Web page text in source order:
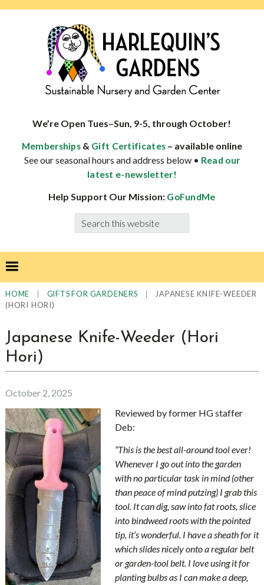
specialist
well-
adapted
We’re Open Tues–Sun, 9-5, through October!
Memberships & Gift Certificates – available online
See our seasonal hours and address below • Read our
latest e-newsletter!
Help Support Our Mission: GoFundMe
Search
this
HOME GIFTS FOR GARDENERS
JAPANESE KNIFE-WEEDER
(HORI HORI)
Japanese Knife-Weeder (Hori
Hori)
October 2, 2025
Reviewed by former HG staffer
Deb:
“This is the best all-around tool ever!
Whenever I go out into the garden
with no particular task in mind (other
than peace of mind putzing) I grab this
tool. It can dig, saw into fat roots, slice
into bindweed roots with the pointed
tip, it’s wonderful. I have a sheath for it
which slides nicely onto a regular belt
or garden-tool belt. I love using it for
planting bulbs as I can make a deep,